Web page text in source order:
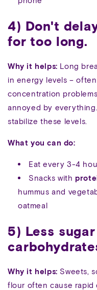
4) Don't
for too long.
Why it helps: Long
in energy levels –
concentration
annoyed by
stabilize these levels.
What you can do:
Eat every 3-4
Snacks with
hummus and
oatmeal
5) Less
Why it helps: Sweets,
flour often cause rapid